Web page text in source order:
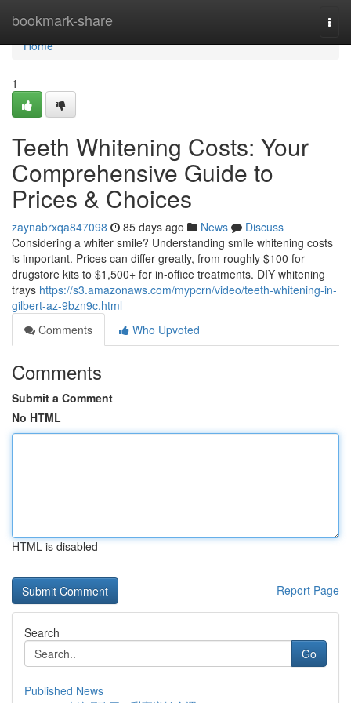
bookmark-share
Home
Home
1
Teeth Whitening Costs: Your
Comprehensive Guide to
Prices & Choices
zaynabrxqa847098 85 days ago News
Discuss
Considering a whiter smile? Understanding smile whitening costs
is important. Prices can differ greatly, from roughly $100 for
drugstore kits to $1,500+ for in-office treatments. DIY whitening
trays https://s3.amazonaws.com/mypcrn/video/teeth-whitening-in-
gilbert-az-9bzn9c.html
Comments
Who Upvoted
Comments
Submit a Comment
No HTML
HTML is disabled
Report Page
Search
Go
Published News